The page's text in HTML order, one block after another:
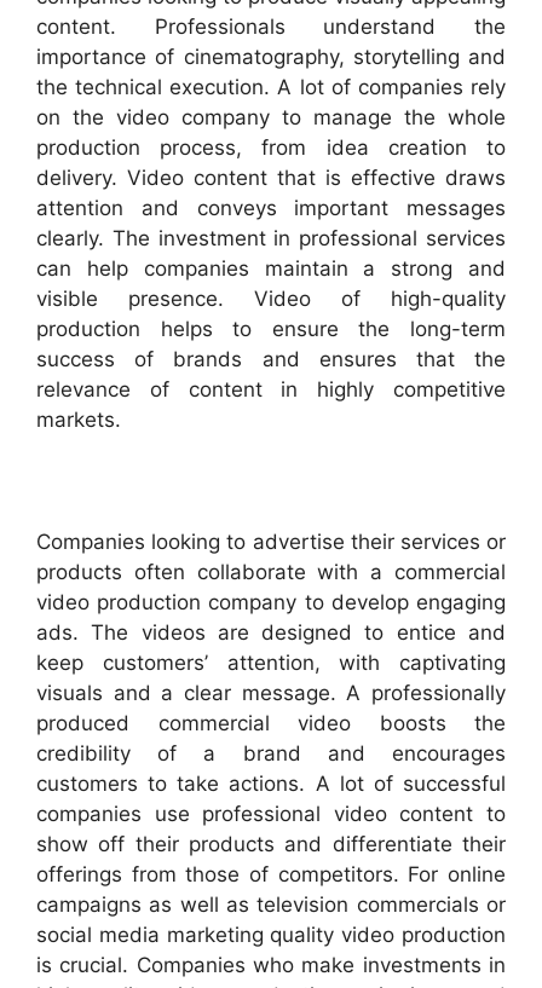
content. Professionals understand the
importance of cinematography, storytelling and
the technical execution. A lot of companies rely
on the video company to manage the whole
production process, from idea creation to
delivery. Video content that is effective draws
attention and conveys important messages
clearly. The investment in professional services
can help companies maintain a strong and
visible presence. Video of high-quality
production helps to ensure the long-term
success of brands and ensures that the
relevance of content in highly competitive
markets.
Companies looking to advertise their services or
products often collaborate with a commercial
video production company to develop engaging
ads. The videos are designed to entice and
keep customers’ attention, with captivating
visuals and a clear message. A professionally
produced commercial video boosts the
credibility of a brand and encourages
customers to take actions. A lot of successful
companies use professional video content to
show off their products and differentiate their
offerings from those of competitors. For online
campaigns as well as television commercials or
social media marketing quality video production
is crucial. Companies who make investments in